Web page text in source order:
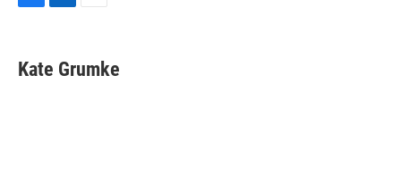
e
b
k
e
i
l
Kate Grumke